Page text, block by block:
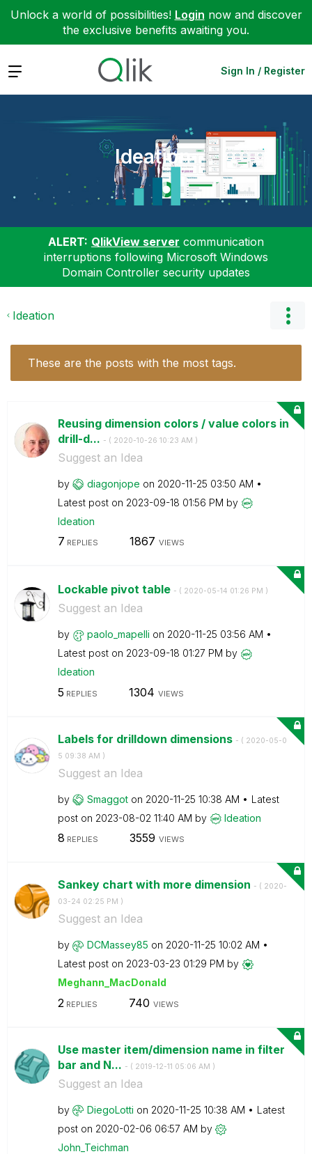
Unlock a world of possibilities! Login now and discover
the exclusive benefits awaiting you.
Expand Sign In / Register
Ideation
ALERT: QlikView server communication
interruptions following Microsoft Windows
Domain Controller security updates
Ideation
These are the posts with the most tags.
Reusing dimension colors / value colors in
drill-d... - ( ‎2020-10-26 10:23 AM )
Suggest an Idea
by diagonjope on ‎2020-11-25 03:50 AM
Latest post on ‎2023-09-18 01:56 PM by
Ideation
7 REPLIES 1867 VIEWS
Lockable pivot table - ( ‎2020-05-14 01:26 PM )
Suggest an Idea
by paolo_mapelli on ‎2020-11-25 03:56 AM
Latest post on ‎2023-09-18 01:27 PM by
Ideation
5 REPLIES 1304 VIEWS
Labels for drilldown dimensions - ( ‎2020-05-0
5 09:38 AM )
Suggest an Idea
by Smaggot on ‎2020-11-25 10:38 AM
Latest
post on ‎2023-08-02 11:40 AM by Ideation
8 REPLIES 3559 VIEWS
Sankey chart with more dimension - ( ‎2020-
03-24 02:25 PM )
Suggest an Idea
by DCMassey85 on ‎2020-11-25 10:02 AM
Latest post on ‎2023-03-23 01:29 PM by
Meghann_MacDonald
2 REPLIES 740 VIEWS
Use master item/dimension name in filter
bar and N... - ( ‎2019-12-11 05:06 AM )
Suggest an Idea
by DiegoLotti on ‎2020-11-25 10:38 AM
Latest
post on ‎2020-02-06 06:57 AM by
John_Teichman